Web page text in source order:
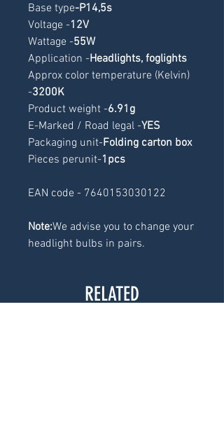
Base type-P14,5s
Voltage -12V
Wattage -55W
Application -Headlights, foglights
Approx color temperature (Kelvin)
-3200K
Product weight -6.91g
E-Marked / Road legal -YES
Packaging unit-Folding carton box
Pieces perunit-1pcs
EAN code - 7640153030122
Note:We advise you to change your
headlight bulbs in pairs.
RELATED